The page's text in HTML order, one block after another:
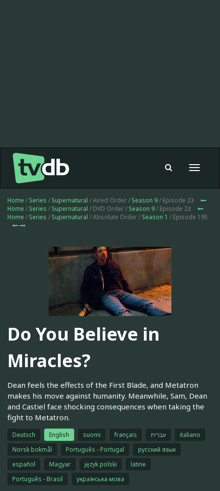
Toggle
Home / Series / Supernatural / Aired Order / Season 9/ Episode 23
Home / Series / Supernatural / DVD Order / Season 9/ Episode 23
Home / Series / Supernatural / Absolute Order / Season 1 / Episode 195
Do You Believe in
Miracles?
Dean feels the effects of the First Blade, and Metatron
makes his move against humanity. Meanwhile, Sam, Dean
and Castiel face shocking consequences when taking the
fight to Metatron.
Deutsch English suomi français עברית
italiano
Norsk bokmål
Português - Portugal
русский язык
español
Magyar język polski
latine
Português - Brasil
українська мова